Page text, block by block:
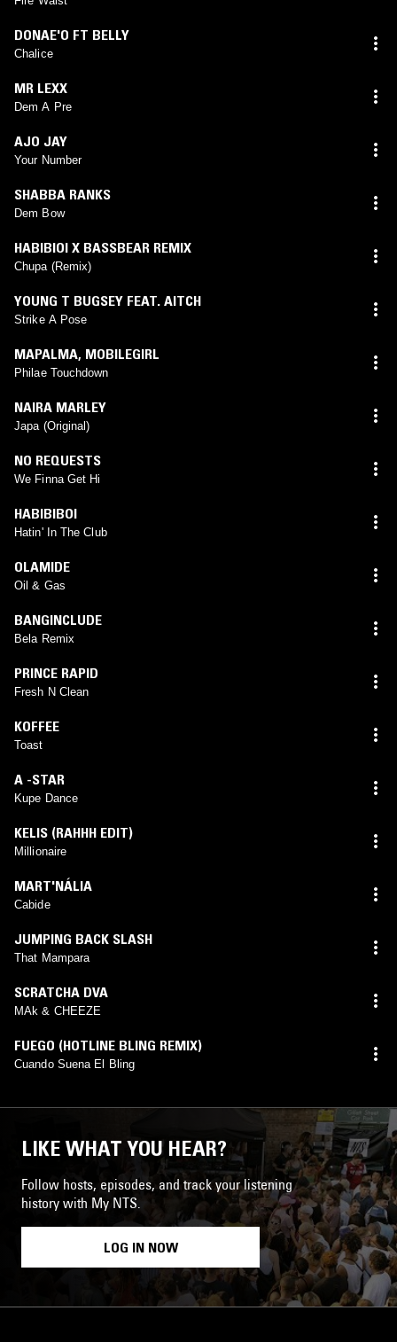
DONAE'O FT BELLY
Chalice
MR LEXX
Dem A Pre
AJO JAY
Your Number
SHABBA RANKS
Dem Bow
HABIBIOI X BASSBEAR REMIX
Chupa (Remix)
YOUNG T BUGSEY FEAT. AITCH
Strike A Pose
MAPALMA, MOBILEGIRL
Philae Touchdown
NAIRA MARLEY
Japa (Original)
NO REQUESTS
We Finna Get Hi
HABIBIBOI
Hatin' In The Club
OLAMIDE
Oil & Gas
BANGINCLUDE
Bela Remix
PRINCE RAPID
Fresh N Clean
KOFFEE
Toast
A -STAR
Kupe Dance
KELIS (RAHHH EDIT)
Millionaire
MART'NÁLIA
Cabide
JUMPING BACK SLASH
That Mampara
SCRATCHA DVA
MAk & CHEEZE
FUEGO (HOTLINE BLING REMIX)
Cuando Suena El Bling
LIKE WHAT YOU HEAR?
Follow hosts, episodes, and track your listening
history with My NTS.
LOG IN NOW